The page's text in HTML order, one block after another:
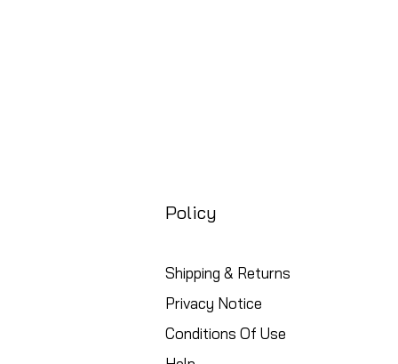
Policy
Shipping & Returns
Privacy Notice
Conditions Of Use